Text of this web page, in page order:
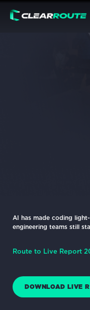
AI has made coding
engineering teams still
Route to Live Report
DOWNLOAD LIVE